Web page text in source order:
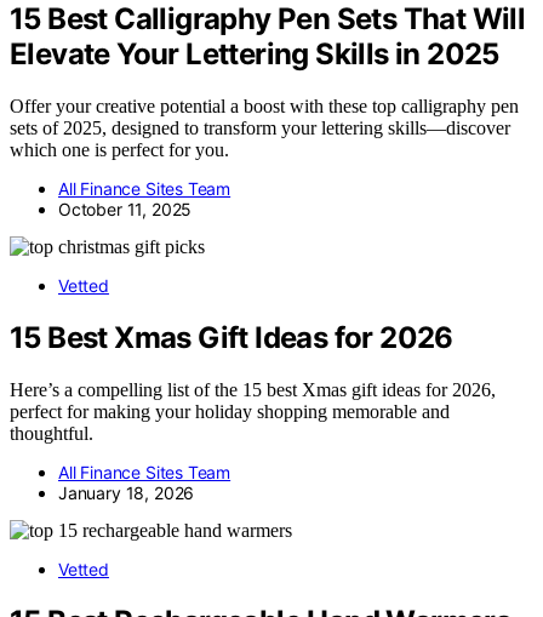
15 Best Calligraphy Pen Sets That Will
Elevate Your Lettering Skills in 2025
Offer your creative potential a boost with these top calligraphy pen
sets of 2025, designed to transform your lettering skills—discover
which one is perfect for you.
All Finance Sites Team
October 11, 2025
Vetted
15 Best Xmas Gift Ideas for 2026
Here’s a compelling list of the 15 best Xmas gift ideas for 2026,
perfect for making your holiday shopping memorable and
thoughtful.
All Finance Sites Team
January 18, 2026
Vetted